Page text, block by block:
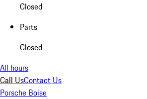
Closed
Parts
Closed
All hours
Call UsContact Us
Porsche Boise